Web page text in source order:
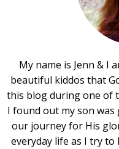
My name is Jenn & I
beautiful kiddos that
this blog during one of
I found out my son was
our journey for His
everyday life as I try